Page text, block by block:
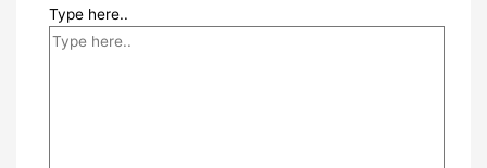
Type here..